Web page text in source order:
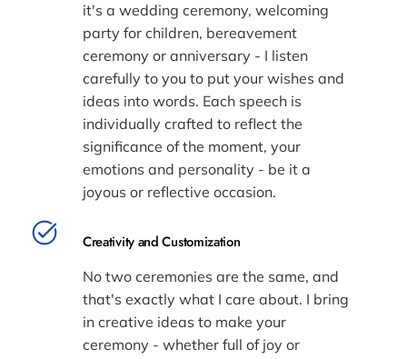
it's a wedding ceremony, welcoming
party for children, bereavement
ceremony or anniversary - I listen
carefully to you to put your wishes and
ideas into words. Each speech is
individually crafted to reflect the
significance of the moment, your
emotions and personality - be it a
joyous or reflective occasion.
Creativity and Customization
No two ceremonies are the same, and
that's exactly what I care about. I bring
in creative ideas to make your
ceremony - whether full of joy or